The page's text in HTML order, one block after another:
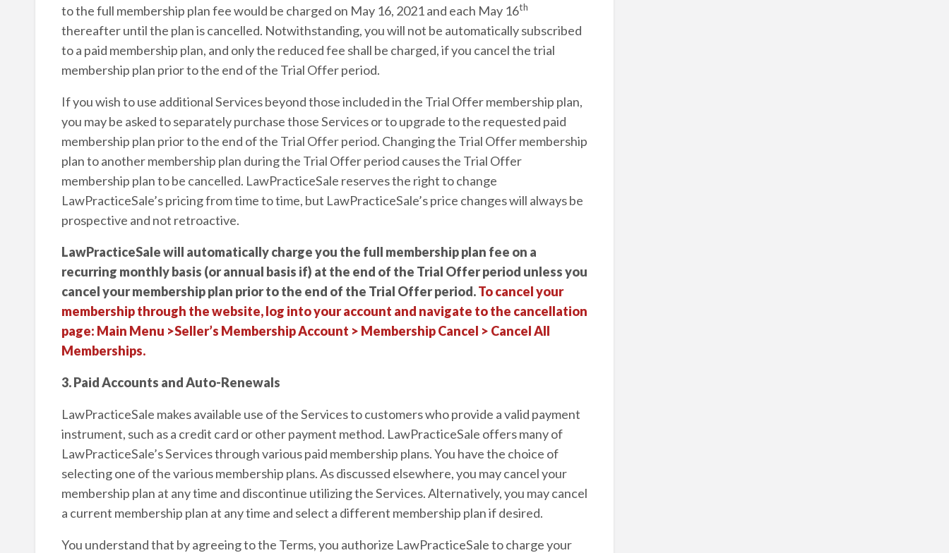
to the full membership plan fee would be charged on May 16, 2021 and each May 16th
thereafter until the plan is cancelled. Notwithstanding, you will not be automatically subscribed
to a paid membership plan, and only the reduced fee shall be charged, if you cancel the trial
membership plan prior to the end of the Trial Offer period.
If you wish to use additional Services beyond those included in the Trial Offer membership plan,
you may be asked to separately purchase those Services or to upgrade to the requested paid
membership plan prior to the end of the Trial Offer period. Changing the Trial Offer membership
plan to another membership plan during the Trial Offer period causes the Trial Offer
membership plan to be cancelled. LawPracticeSale reserves the right to change
LawPracticeSale’s pricing from time to time, but LawPracticeSale’s price changes will always be
prospective and not retroactive.
LawPracticeSale will automatically charge you the full membership plan fee on a
recurring monthly basis (or annual basis if) at the end of the Trial Offer period unless you
cancel your membership plan prior to the end of the Trial Offer period.To cancel your
membership through the website, log into your account and navigate to the cancellation
page: Main Menu >Seller’s Membership Account > Membership Cancel > Cancel All
Memberships.
3. Paid Accounts and Auto-Renewals
LawPracticeSale makes available use of the Services to customers who provide a valid payment
instrument, such as a credit card or other payment method. LawPracticeSale offers many of
LawPracticeSale’s Services through various paid membership plans. You have the choice of
selecting one of the various membership plans. As discussed elsewhere, you may cancel your
membership plan at any time and discontinue utilizing the Services. Alternatively, you may cancel
a current membership plan at any time and select a different membership plan if desired.
You understand that by agreeing to the Terms, you authorize LawPracticeSale to charge your